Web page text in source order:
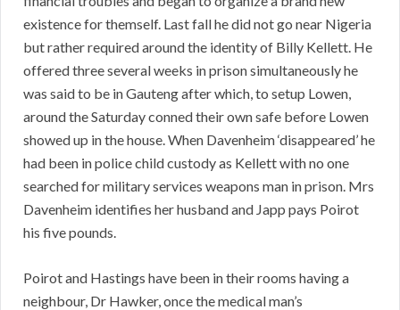
existence for themself. Last fall he did not go near Nigeria
but rather required around the identity of Billy Kellett. He
offered three several weeks in prison simultaneously he
was said to be in Gauteng after which, to setup Lowen,
around the Saturday conned their own safe before Lowen
showed up in the house. When Davenheim ‘disappeared’ he
had been in police child custody as Kellett with no one
searched for military services weapons man in prison. Mrs
Davenheim identifies her husband and Japp pays Poirot
his five pounds.
Poirot and Hastings have been in their rooms having a
neighbour, Dr Hawker, once the medical man’s